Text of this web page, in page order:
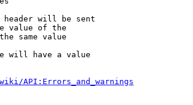
header will be sent
value of the
same value
will have a value
API:Errors_and_warnings